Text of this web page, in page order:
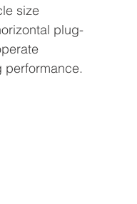
size
plug-
performance.